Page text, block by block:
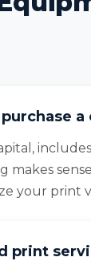
a
makes
your print
print